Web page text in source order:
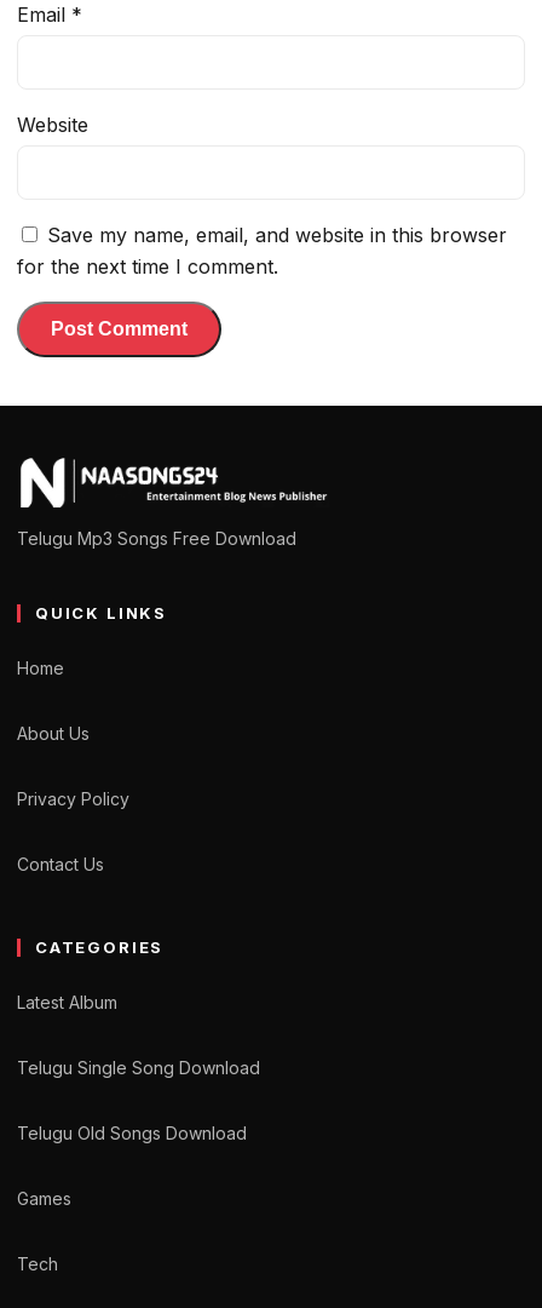
Email *
Website
Save my name, email, and website in this browser
for the next time I comment.
Telugu Mp3 Songs Free Download
QUICK LINKS
Home
About Us
Privacy Policy
Contact Us
CATEGORIES
Latest Album
Telugu Single Song Download
Telugu Old Songs Download
Games
Tech